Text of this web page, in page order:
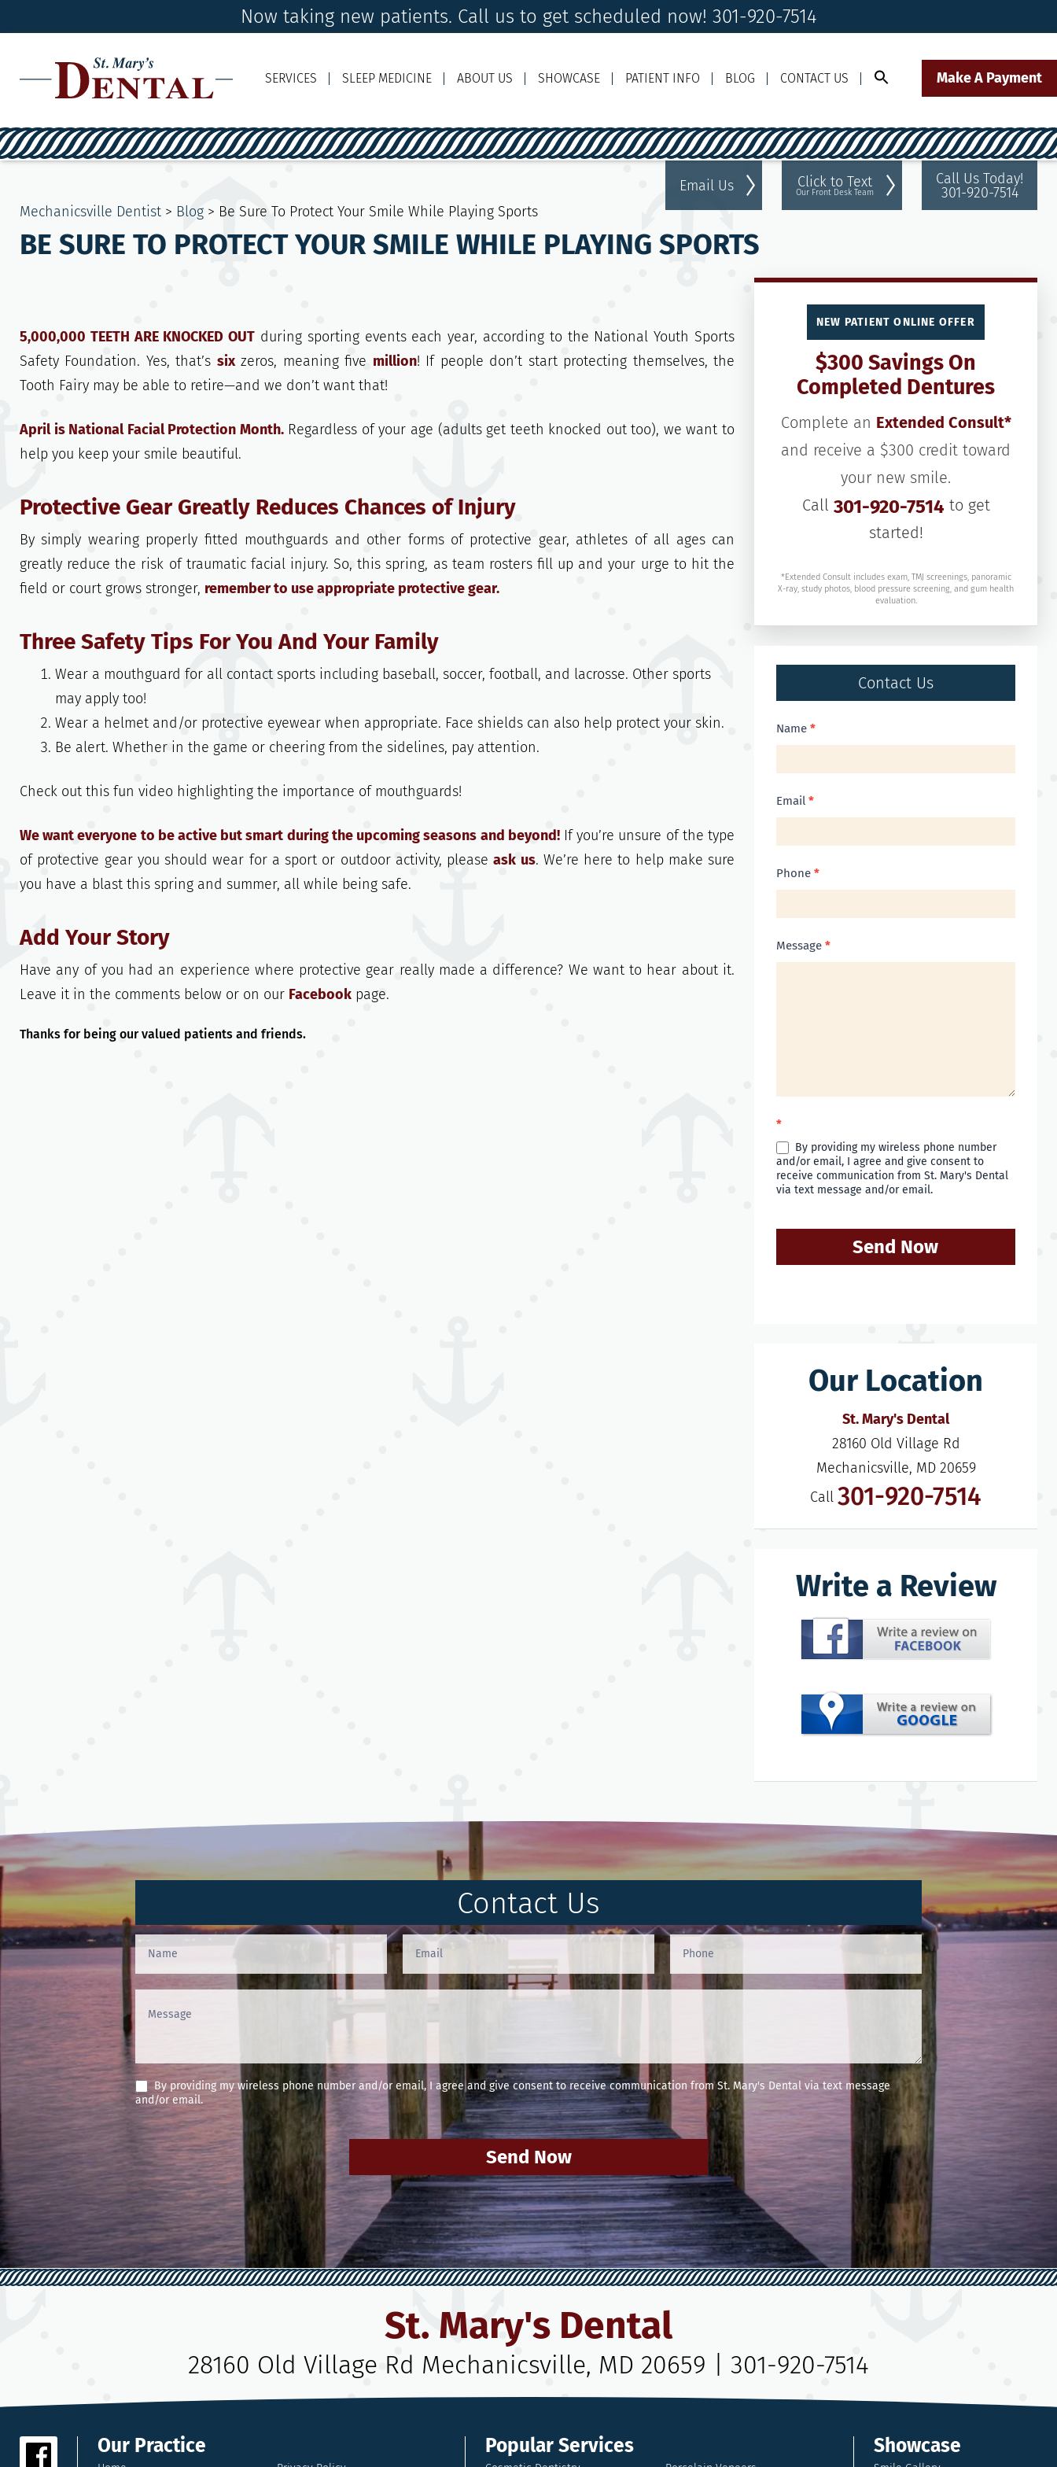
Now taking new patients. Call us to get scheduled now! 301-920-7514
Make A Payment
Email Us Click to Text
Our Front Desk Team
Call Us Today!
301-920-7514
SERVICES SLEEP MEDICINE ABOUT US SHOWCASE PATIENT INFO BLOG CONTACT US
Mechanicsville Dentist > Blog > Be Sure To Protect Your Smile While Playing Sports
BE SURE TO PROTECT YOUR SMILE WHILE PLAYING SPORTS
5,000,000 TEETH ARE KNOCKED OUT during sporting events each year, according to the National Youth Sports
Safety Foundation. Yes, that’s sixzeros, meaning five million! If people don’t start protecting themselves, the
Tooth Fairy may be able to retire—and we don’t want that!
April is National Facial Protection Month.Regardless of your age (adults get teeth knocked out too), we want to
help you keep your smile beautiful.
Protective Gear Greatly Reduces Chances of Injury
By simply wearing properly fitted mouthguards and other forms of protective gear, athletes of all ages can
greatly reduce the risk of traumatic facial injury. So, this spring, as team rosters fill up and your urge to hit the
field or court grows stronger, remember to use appropriate protective gear.
Three Safety Tips For You And Your Family
Wear a mouthguard for all contact sports including baseball, soccer, football, and lacrosse. Other sports
may apply too!
Wear a helmet and/or protective eyewear when appropriate. Face shields can also help protect your skin.
Be alert. Whether in the game or cheering from the sidelines, pay attention.
Check out this fun video highlighting the importance of mouthguards!
We want everyone to be active but smart during the upcoming seasons and beyond!If you’re unsure of the type
of protective gear you should wear for a sport or outdoor activity, pleaseask us. We’re here to help make sure
you have a blast this spring and summer, all while being safe.
Add Your Story
Have any of you had an experience where protective gear really made a difference? We want to hear about it.
Leave it in the comments below or on our Facebook page.
Thanks for being our valued patients and friends.
NEW PATIENT ONLINE OFFER
$300 Savings On
Completed Dentures
Complete an Extended Consult*
and receive a $300 credit toward
your new smile.
Call 301-920-7514 to get
started!
*Extended Consult includes exam, TMJ screenings, panoramic
X-ray, study photos, blood pressure screening, and gum health
evaluation.
Contact Us
Contact
Name *
Email *
Phone *
Message *
*
By providing my wireless phone number
and/or email, I agree and give consent to
receive communication from St. Mary's Dental
via text message and/or email.
Send Now
Our Location
St. Mary's Dental
28160 Old Village Rd
Mechanicsville, MD 20659
Call 301-920-7514
Write a Review
Contact Us
Contact
Us
(Footer)
By providing my wireless phone number and/or email, I agree and give consent to receive communication from St. Mary's Dental via text message
and/or email.
Send Now
St. Mary's Dental
28160 Old Village Rd Mechanicsville, MD 20659 301-920-7514
Our Practice Popular Services Showcase